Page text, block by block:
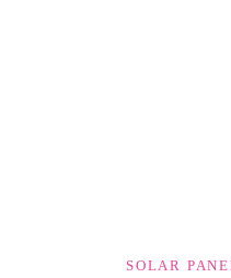
SOLAR